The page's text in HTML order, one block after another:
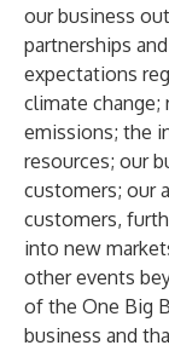
our business
partnerships
expectations
climate change;
emissions; the
resources; our
customers; our
customers,
into new
other events
of the One Big
business and